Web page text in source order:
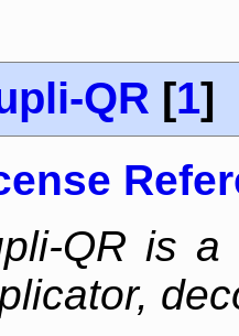
QR [1]
QR is a